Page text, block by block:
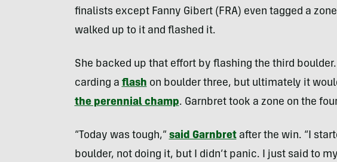
finalists except Fanny Gibert (FRA) even tagged a
walked up to it and flashed it.
She backed up that effort by flashing the third
carding a flash on boulder three, but ultimately it
the perennial champ. Garnbret took a zone on the
“Today was tough,” said Garnbretafter the win. “I
boulder, not doing it, but I didn’t panic. I just said to